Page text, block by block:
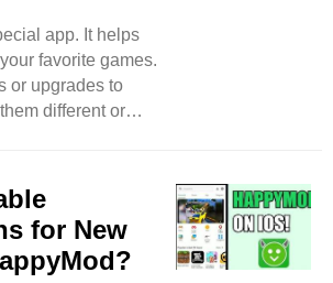
can be
if you are
game. ..
app. It helps
favorite games.
or upgrades to
different or
can pick the
I will show you
mods on
What is a Mod?
for New